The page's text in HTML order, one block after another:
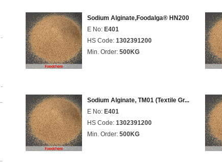
Sodium Alginate,Foodalga® HN200
E No: E401
HS Code: 1302391200
Min. Order: 500KG
Sodium Alginate, TM01 (Textile Gr...
E No: E401
HS Code: 1302391200
Min. Order: 500KG